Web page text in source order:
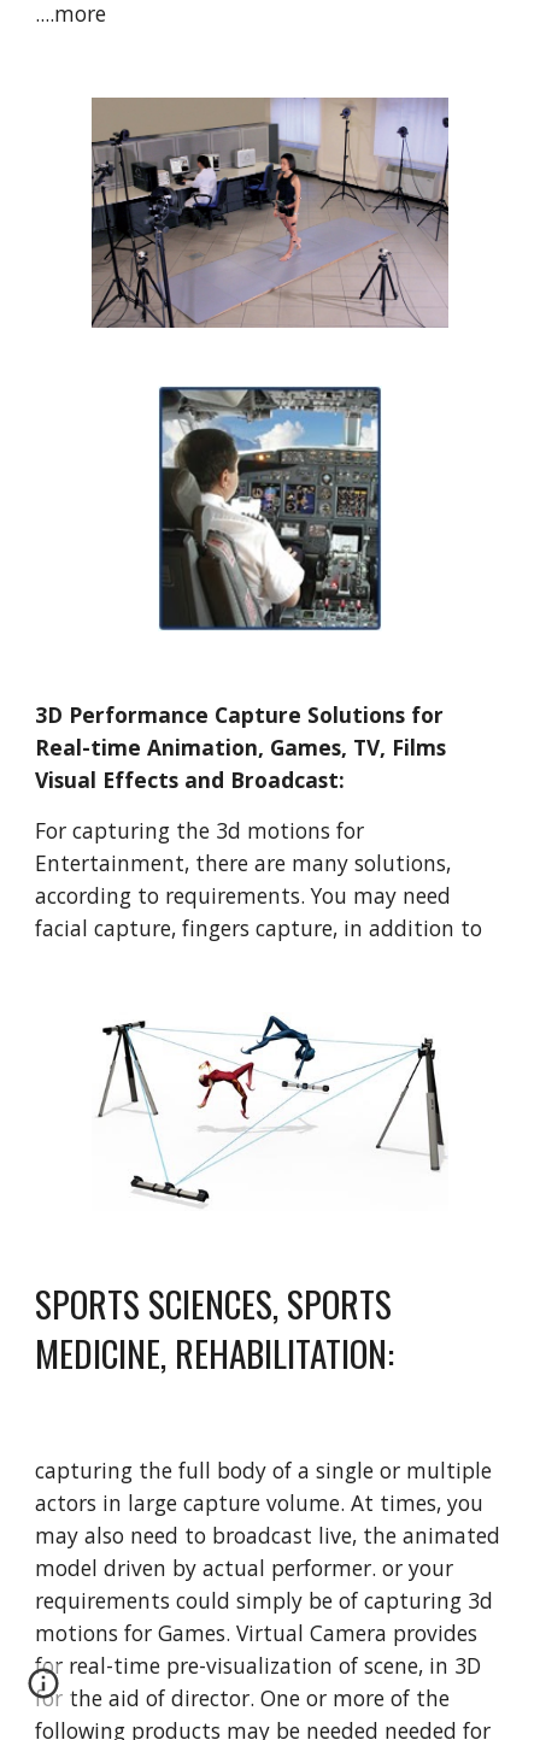
....more
3D Performance Capture Solutions for
Real-time Animation, Games, TV, Films
Visual Effects and Broadcast:
For capturing the 3d motions for
Entertainment, there are many solutions,
according to requirements. You may need
facial capture, fingers capture, in addition to
SPORTS SCIENCES, SPORTS
MEDICINE, REHABILITATION:
capturing the full body of a single or multiple
actors in large capture volume. At times, you
may also need to broadcast live, the animated
model driven by actual performer. or your
requirements could simply be of capturing 3d
motions for Games. Virtual Camera provides
for real-time pre-visualization of scene, in 3D
for the aid of director. One or more of the
following products may be needed needed for